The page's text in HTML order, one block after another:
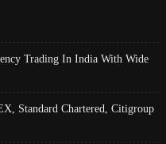
Trading In India With Wide
Standard Chartered, Citigroup